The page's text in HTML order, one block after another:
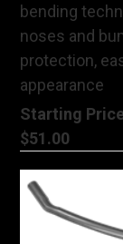
bending
noses and
protection,
appearance
Starting
$51.00